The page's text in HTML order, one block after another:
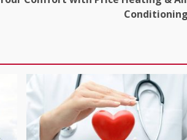
Conditioning